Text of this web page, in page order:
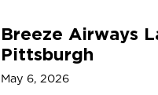
Breeze Airways
Pittsburgh
May 6, 2026